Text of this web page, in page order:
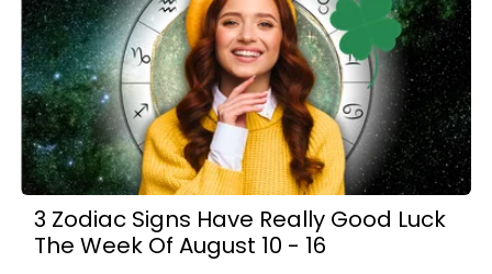
3 Zodiac Signs Have Really Good Luck
The Week Of August 10 - 16